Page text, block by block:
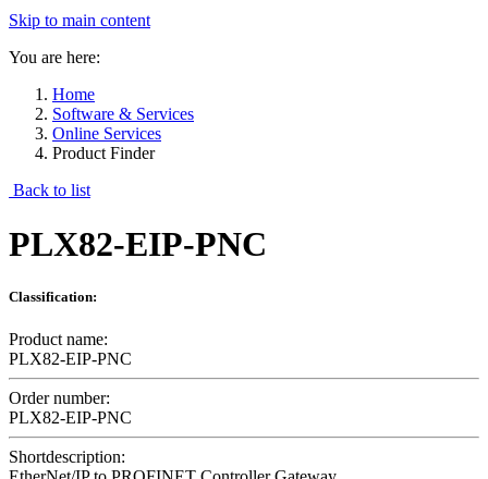
Skip to main content
You are here:
Home
Software & Services
Online Services
Product Finder
Back to list
PLX82-EIP-PNC
Classification:
Product name:
PLX82-EIP-PNC
Order number:
PLX82-EIP-PNC
Shortdescription: